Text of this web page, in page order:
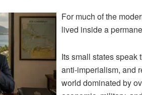
For much of the
lived inside a
Its small states speak
anti-imperialism, and
world dominated by